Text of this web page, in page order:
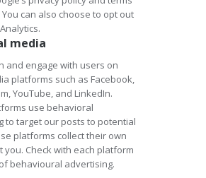
can also choose to opt out
media
and engage with users on
platforms such as Facebook,
YouTube, and LinkedIn.
use behavioral
to target our posts to potential
platforms collect their own
you. Check with each platform
behavioural advertising.